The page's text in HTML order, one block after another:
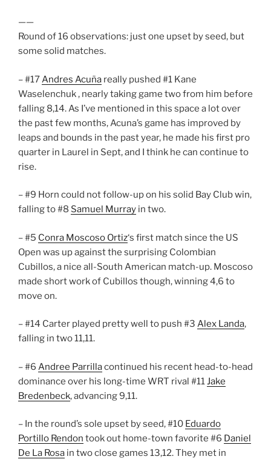
——
Round of 16 observations: just one upset by seed, but
some solid matches.
– #17Andres Acuña really pushed #1 Kane
Waselenchuk , nearly taking game two from him before
falling 8,14. As I’ve mentioned in this space a lot over
the past few months, Acuna’s game has improved by
leaps and bounds in the past year, he made his first pro
quarter in Laurel in Sept, and I think he can continue to
rise.
– #9 Horn could not follow-up on his solid Bay Club win,
falling to #8 Samuel Murray in two.
– #5 Conra Moscoso Ortiz‘s first match since the US
Open was up against the surprising Colombian
Cubillos, a nice all-South American match-up. Moscoso
made short work of Cubillos though, winning 4,6 to
move on.
– #14 Carter played pretty well to push #3 Alex Landa,
falling in two 11,11.
– #6 Andree Parrillacontinued his recent head-to-head
dominance over his long-time WRT rival #11Jake
Bredenbeck, advancing 9,11.
– In the round’s sole upset by seed, #10 Eduardo
Portillo Rendon took out home-town favorite #6 Daniel
De La Rosa in two close games 13,12. They met in